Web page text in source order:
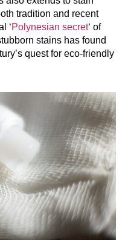
tradition and recent
‘Polynesian secret‘ of
stains has found
quest for eco-friendly